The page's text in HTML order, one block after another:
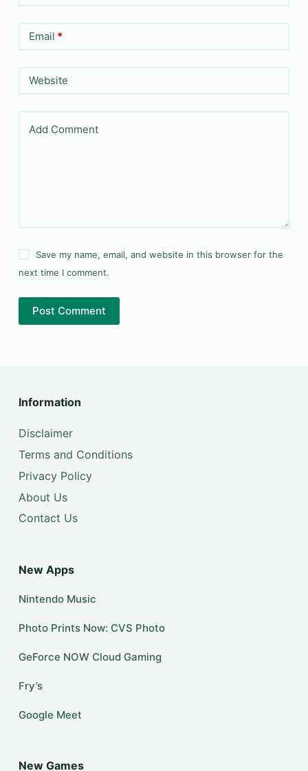
Email *
Website
Add Comment
Save my name, email, and website in this browser for the
next time I comment.
Post Comment
Information
Disclaimer
Terms and Conditions
Privacy Policy
About Us
Contact Us
New Apps
Nintendo Music
Photo Prints Now: CVS Photo
GeForce NOW Cloud Gaming
Fry’s
Google Meet
New Games